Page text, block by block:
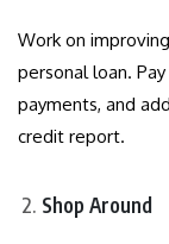
Work on
personal loan.
payments, and
credit report.
Shop Around